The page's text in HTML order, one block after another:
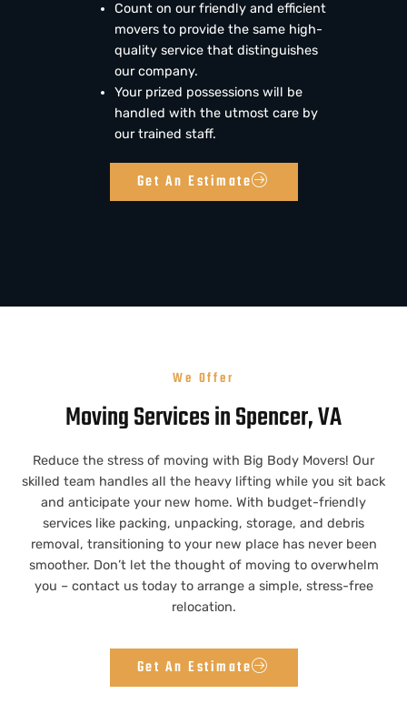
Count on our friendly and efficient
movers to provide the same high-
quality service that distinguishes
our company.
Your prized possessions will be
handled with the utmost care by
our trained staff.
Get An Estimate
We Offer
Moving Services in Spencer, VA
Reduce the stress of moving with Big Body Movers! Our
skilled team handles all the heavy lifting while you sit back
and anticipate your new home. With budget-friendly
services like packing, unpacking, storage, and debris
removal, transitioning to your new place has never been
smoother. Don’t let the thought of moving to overwhelm
you – contact us today to arrange a simple, stress-free
relocation.
Get An Estimate